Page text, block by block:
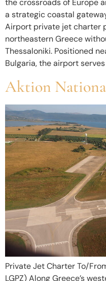
the crossroads of Europe
a strategic coastal
Airport private jet charter
northeastern Greece
Thessaloniki. Positioned
Bulgaria, the airport
Aktion
Private Jet Charter To/
LGPZ) Along Greece’s